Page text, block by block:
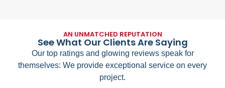
AN UNMATCHED REPUTATION
See What Our Clients Are Saying
Our top ratings and glowing reviews speak for
themselves: We provide exceptional service on every
project.